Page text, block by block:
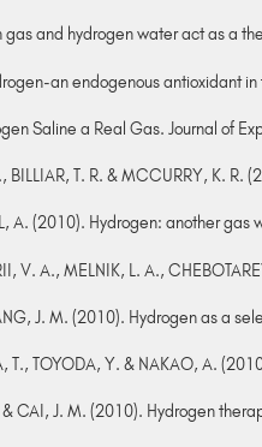
gas and hydrogen water act as a
an endogenous antioxidant
Saline a Real Gas. Journal of
BILLIAR, T. R. & MCCURRY, K.
A. (2010). Hydrogen: another
V. A., MELNIK, L. A.,
J. M. (2010). Hydrogen as a
T., TOYODA, Y. & NAKAO, A.
& CAI, J. M. (2010). Hydrogen